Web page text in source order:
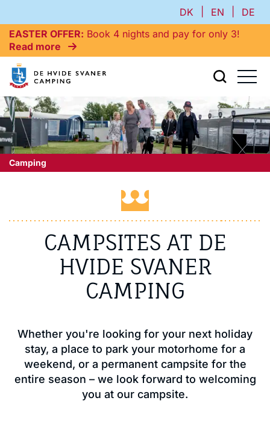
DK EN
DE
EASTER OFFER Book 4 nights and pay for only 3!
Read more
Camping
CAMPSITES AT DE
HVIDE SVANER
CAMPING
Whether you're looking for your next holiday
stay, a place to park your motorhome for a
weekend, or a permanent campsite for the
entire season – we look forward to welcoming
you at our campsite.